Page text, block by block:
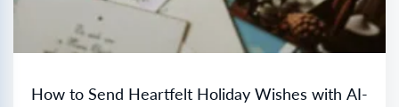
How to Send Heartfelt Holiday Wishes with AI-